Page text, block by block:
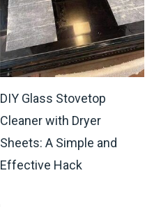
DIY Glass Stovetop
Cleaner with Dryer
Sheets: A Simple and
Effective Hack